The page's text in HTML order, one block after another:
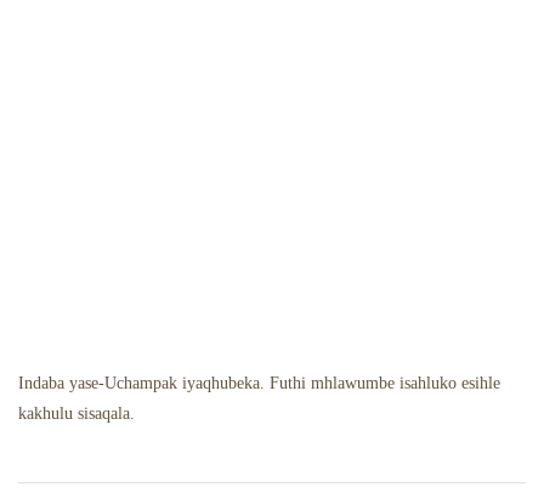
Indaba yase-Uchampak iyaqhubeka. Futhi mhlawumbe isahluko esihle
kakhulu sisaqala.